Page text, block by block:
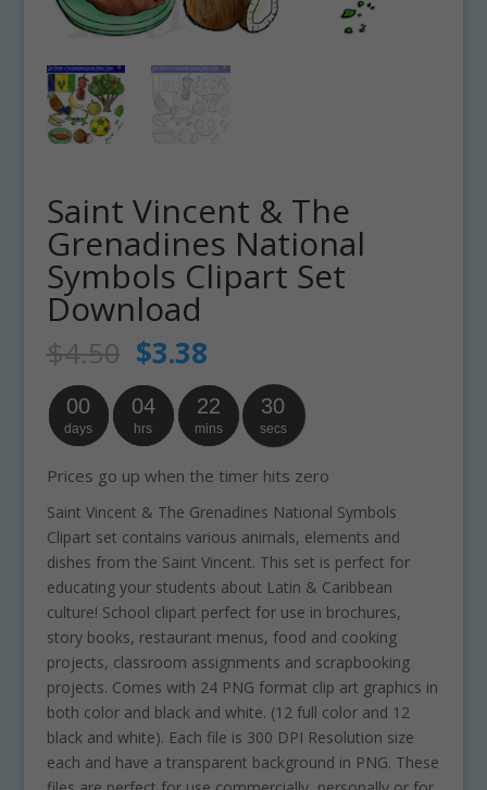
Saint Vincent & The
Grenadines National
Symbols Clipart Set
Download
$4.50 Original
price
was:
$4.50.
$3.38Current
price
is:
$3.38.
00
days
04
hrs
22
mins
29
secs
Prices go up when the timer hits zero
Saint Vincent & The Grenadines National Symbols
Clipart set contains various animals, elements and
dishes from the Saint Vincent. This set is perfect for
educating your students about Latin & Caribbean
culture! School clipart perfect for use in brochures,
story books, restaurant menus, food and cooking
projects, classroom assignments and scrapbooking
projects. Comes with 24 PNG format clip art graphics in
both color and black and white. (12 full color and 12
black and white). Each file is 300 DPI Resolution size
each and have a transparent background in PNG. These